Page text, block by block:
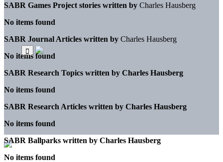
SABR Games Project stories written by Charles Hausberg
No items found
SABR Journal Articles written by Charles Hausberg
No items found
SABR Research Topics written by Charles Hausberg
No items found
SABR Research Articles written by Charles Hausberg
No items found
SABR Ballparks written by Charles Hausberg
No items found